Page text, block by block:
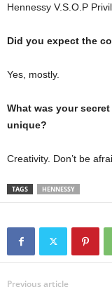
Hennessy V.S.O.P
Did you expect the
Yes, mostly.
What was your
unique?
Creativity. Don’t be
TAGS HENNESSY
Previous article